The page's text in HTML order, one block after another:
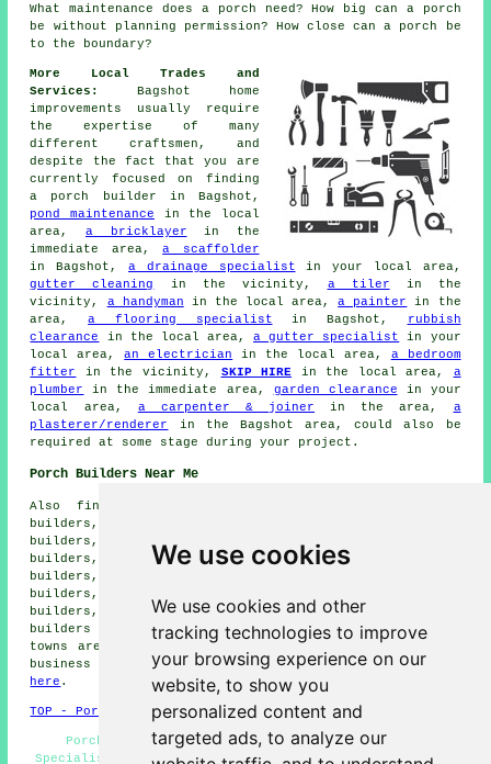
We use cookies
We use cookies and other
tracking technologies to improve
your browsing experience on our
website, to show you
personalized content and
targeted ads, to analyze our
What maintenance does a porch need? How big can a porch
be without planning permission? How close can a porch be
to the boundary?
More Local Trades and
Services:
Bagshot home
improvements usually require
the expertise of many
different craftsmen, and
despite the fact that you are
currently focused on finding
a porch builder in Bagshot,
pond maintenance in the local
area, a bricklayer in the
immediate area,a scaffolder
in Bagshot, a drainage specialist in your local area,
gutter cleaning
in the vicinity, a tiler in the
vicinity, a handyman in the local area,a painter
in the
area,a flooring specialist in Bagshot,
rubbish
clearance
in the local area,a gutter specialist
in your
local area,an electrician in the local area, a bedroom
fitter
in the vicinity, SKIP HIRE in the local area, a
plumber
in the immediate area, garden clearance in your
local area, a carpenter & joiner in the area, a
plasterer/renderer
in the Bagshot area, could also be
required at some stage during your project.
Porch Builders Near Me
Also find: Longcross porch builders, Frimley porch
builders, Blackwater porch builders, Donkey Town porch
builders, Windlesham porch builders, Chobham porch
builders, Lightwater porch builders, Deepcut porch
builders, West End porch builders, Sunningdale porch
builders, Frimley Green porch builders, Brookwood porch
builders, Camberley porch builders, Bisley porch
builders and more. The majority of these villages and
towns are covered by
specialist porch builders
business and home owners can get estimates by going
here .
TOP - Porch Builders Bagshot
Porch Canopies - Porch Builders Bagshot - Porch
Specialists - Porch Building Bagshot - Porch Extensions